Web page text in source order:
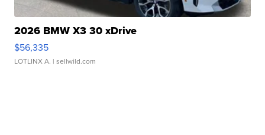
2026 BMW X3 30 xDrive
$56,335
LOTLINX A. | sellwild.com